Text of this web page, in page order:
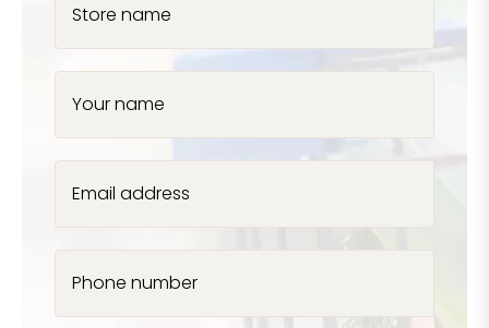
Store name
Your name
Email address
Phone number